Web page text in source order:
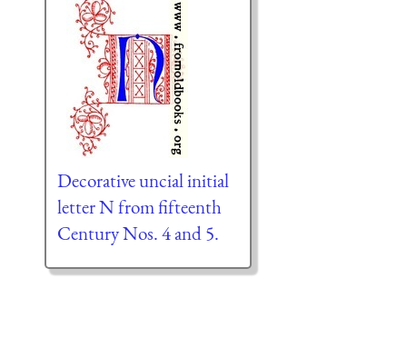
Decorative uncial initial
letter N from fifteenth
Century Nos. 4 and 5.